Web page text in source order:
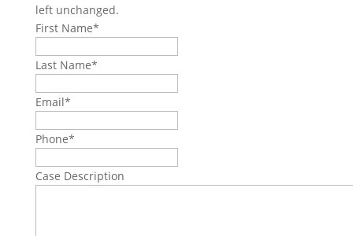
left unchanged.
First Name*
Last Name*
Email*
Phone*
Case Description